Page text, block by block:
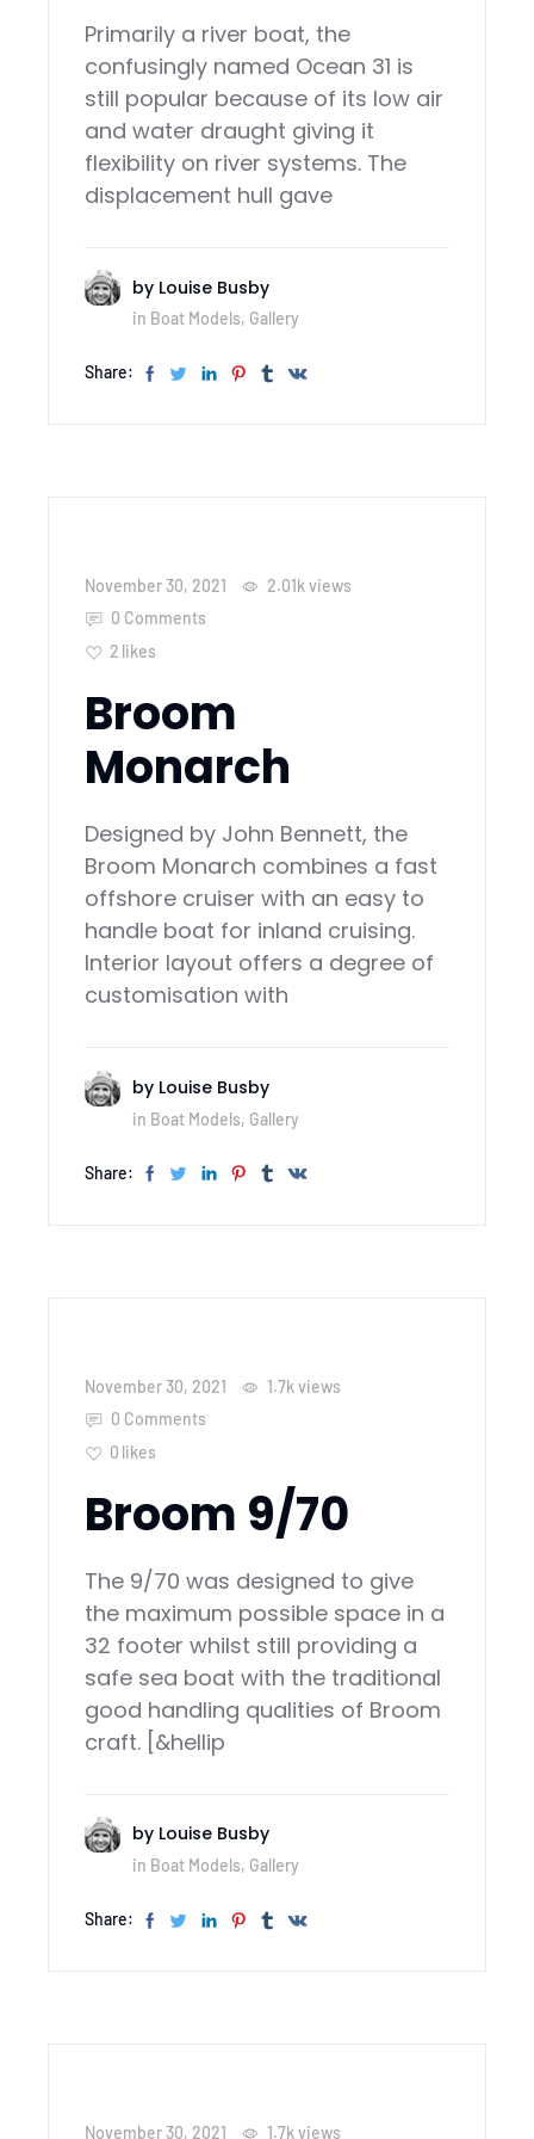
Primarily a river boat, the
confusingly named Ocean 31 is
still popular because of its low air
and water draught giving it
flexibility on river systems. The
displacement hull gave
by Louise Busby
in Boat Models, Gallery
Share:
November 30, 2021 2.01kviews
0 Comments
2 likes
Broom
Monarch
Designed by John Bennett, the
Broom Monarch combines a fast
offshore cruiser with an easy to
handle boat for inland cruising.
Interior layout offers a degree of
customisation with
by Louise Busby
in Boat Models, Gallery
Share:
November 30, 2021 1.7kviews
0 Comments
0 likes
Broom 9/70
The 9/70 was designed to give
the maximum possible space in a
32 footer whilst still providing a
safe sea boat with the traditional
good handling qualities of Broom
craft. [&hellip
by Louise Busby
in Boat Models, Gallery
Share:
November 30, 2021 1.7kviews